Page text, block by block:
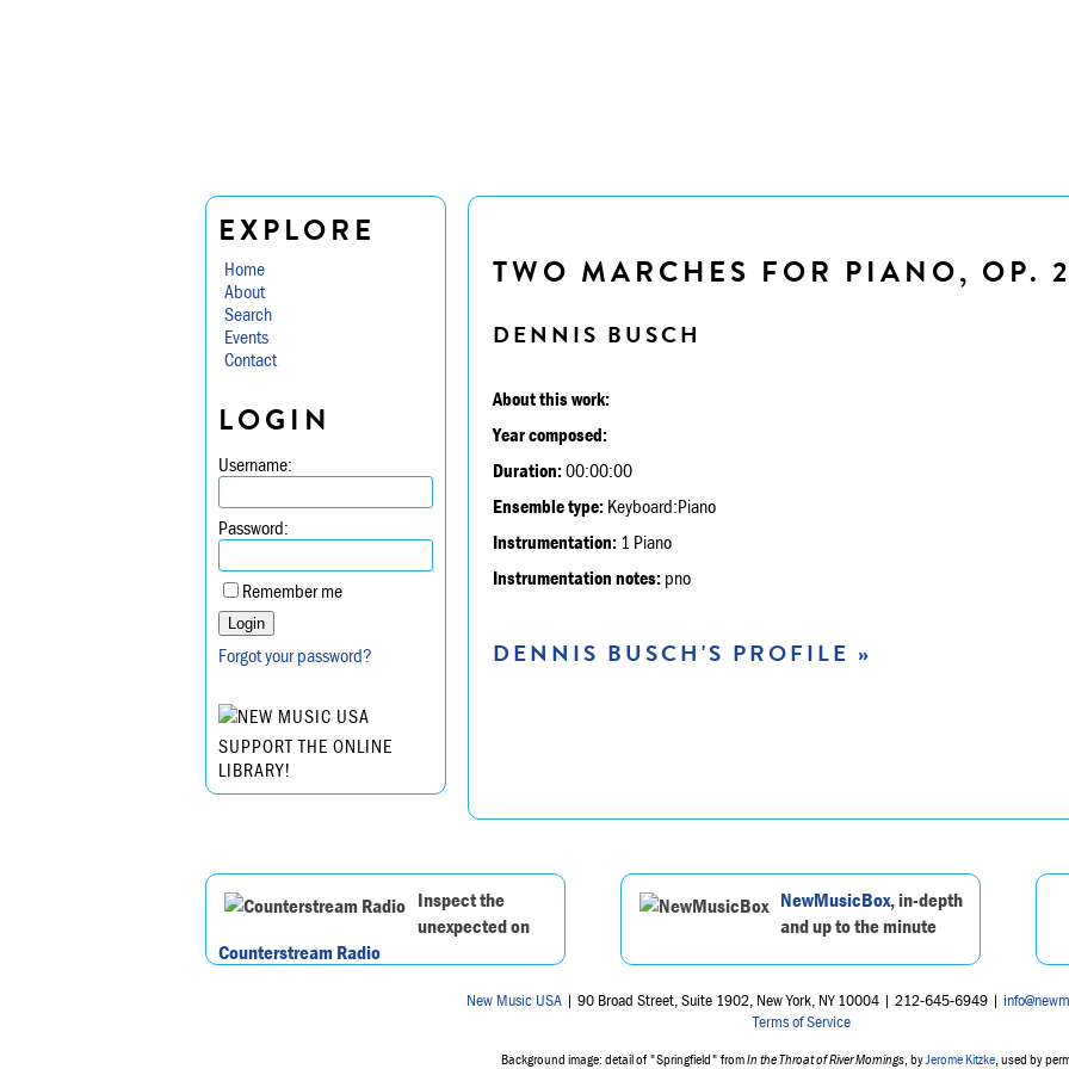
EXPLORE
Home
About
Search
Events
Contact
LOGIN
Username:
Password:
Remember me
Forgot your password?
SUPPORT THE ONLINE
LIBRARY!
TWO MARCHES FOR PIANO, OP.
DENNIS BUSCH
About this work:
Year composed:
Duration:00:00:00
Ensemble type: Keyboard:Piano
Instrumentation: 1 Piano
Instrumentation notes: pno
DENNIS BUSCH'S PROFILE »
Inspect the
unexpected on
Counterstream Radio
NewMusicBox, in-depth
and up to the minute
New Music USA | 90 Broad Street, Suite 1902, New York, NY 10004 | 212-645-6949 |
Terms of Service
Background image: detail of "Springfield" fromIn the Throat of River Mornings , by Jerome Kitzke , used by